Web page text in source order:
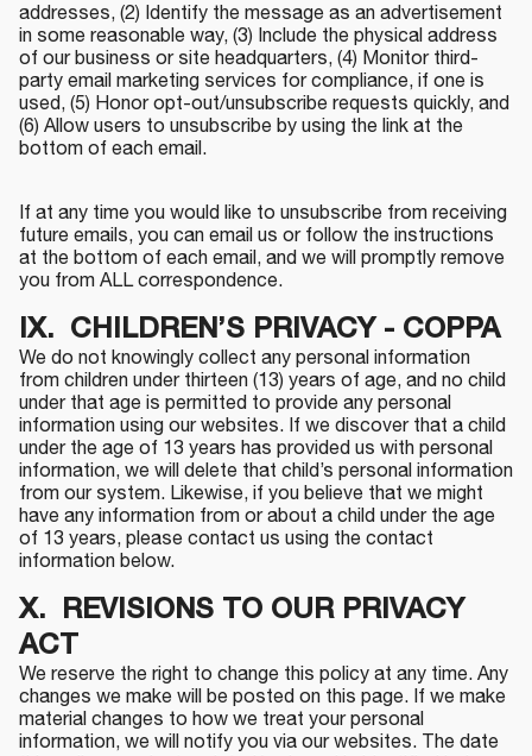
addresses, (2) Identify the message as an advertisement
in some reasonable way, (3) Include the physical address
of our business or site headquarters, (4) Monitor third-
party email marketing services for compliance, if one is
used, (5) Honor opt-out/unsubscribe requests quickly, and
(6) Allow users to unsubscribe by using the link at the
bottom of each email.
If at any time you would like to unsubscribe from receiving
future emails, you can email us or follow the instructions
at the bottom of each email, and we will promptly remove
you from ALL correspondence.
IX. CHILDREN’S PRIVACY - COPPA
We do not knowingly collect any personal information
from children under thirteen (13) years of age, and no child
under that age is permitted to provide any personal
information using our websites. If we discover that a child
under the age of 13 years has provided us with personal
information, we will delete that child’s personal information
from our system. Likewise, if you believe that we might
have any information from or about a child under the age
of 13 years, please contact us using the contact
information below.
X. REVISIONS TO OUR PRIVACY
ACT
We reserve the right to change this policy at any time. Any
changes we make will be posted on this page. If we make
material changes to how we treat your personal
information, we will notify you via our websites. The date